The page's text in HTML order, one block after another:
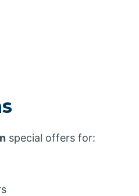
special offers for: